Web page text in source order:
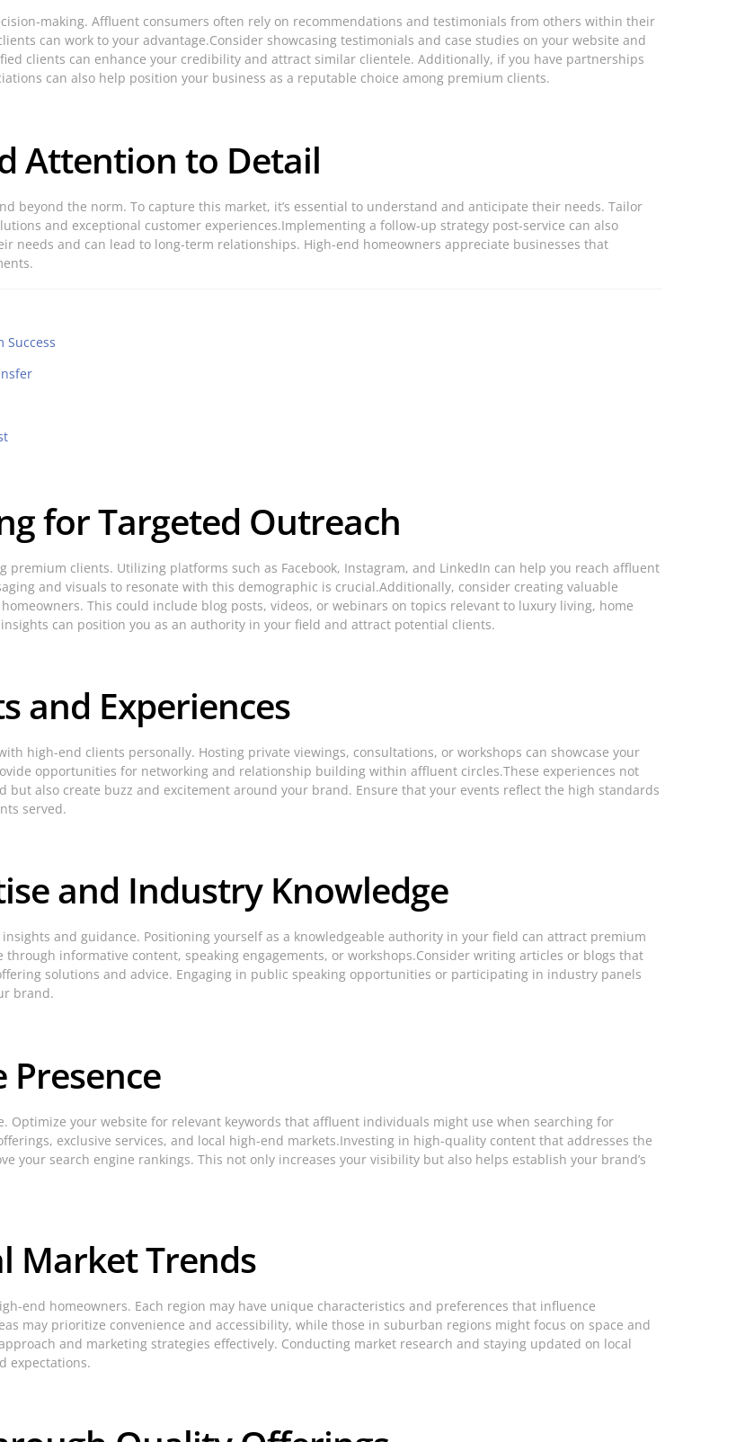
making. Affluent consumers often rely on recommendations and testimonials from others within their
can work to your advantage.Consider showcasing testimonials and case studies on your website and
clients can enhance your credibility and attract similar clientele. Additionally, if you have partnerships
can also help position your business as a reputable choice among premium clients.
Attention to Detail
beyond the norm. To capture this market, it’s essential to understand and anticipate their needs. Tailor
and exceptional customer experiences.Implementing a follow-up strategy post-service can also
needs and can lead to long-term relationships. High-end homeowners appreciate businesses that
Success
for Targeted Outreach
clients. Utilizing platforms such as Facebook, Instagram, and LinkedIn can help you reach affluent
and visuals to resonate with this demographic is crucial.Additionally, consider creating valuable
This could include blog posts, videos, or webinars on topics relevant to luxury living, home
can position you as an authority in your field and attract potential clients.
and Experiences
high-end clients personally. Hosting private viewings, consultations, or workshops can showcase your
opportunities for networking and relationship building within affluent circles.These experiences not
also create buzz and excitement around your brand. Ensure that your events reflect the high standards
served.
and Industry Knowledge
and guidance. Positioning yourself as a knowledgeable authority in your field can attract premium
informative content, speaking engagements, or workshops.Consider writing articles or blogs that
solutions and advice. Engaging in public speaking opportunities or participating in industry panels
brand.
Presence
Optimize your website for relevant keywords that affluent individuals might use when searching for
exclusive services, and local high-end markets.Investing in high-quality content that addresses the
your search engine rankings. This not only increases your visibility but also helps establish your brand’s
Market Trends
end homeowners. Each region may have unique characteristics and preferences that influence
may prioritize convenience and accessibility, while those in suburban regions might focus on space and
and marketing strategies effectively. Conducting market research and staying updated on local
expectations.